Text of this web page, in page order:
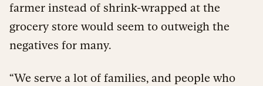
farmer instead of shrink-wrapped at the
grocery store would seem to outweigh the
negatives for many.
“We serve a lot of families, and people who